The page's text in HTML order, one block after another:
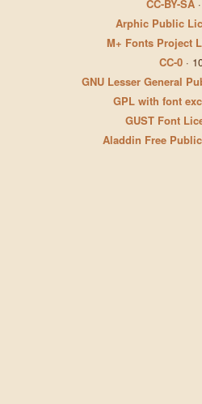
CC-BY-SA ·
Arphic Public
M+ Fonts Project
CC-0·
GNU Lesser General
GPL with font
GUST Font
Aladdin Free